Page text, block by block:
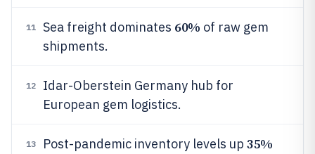
11 Sea freight dominates 60% of raw gem
shipments.
12
Idar-Oberstein Germany hub for
European gem logistics.
13 Post-pandemic inventory levels up 35%